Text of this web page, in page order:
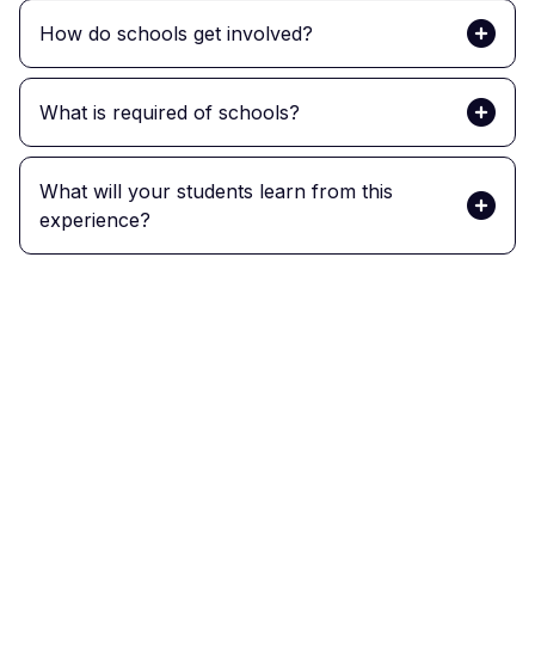
How do schools get involved?
What is required of schools?
What will your students learn from this
experience?